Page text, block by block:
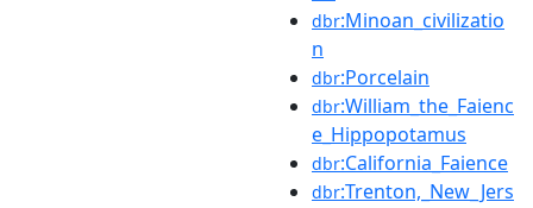
dbr:Minoan_civilizatio
n
dbr:Porcelain
dbr:William_the_Faienc
e_Hippopotamus
dbr:California_Faience
dbr:Trenton,_New_Jers